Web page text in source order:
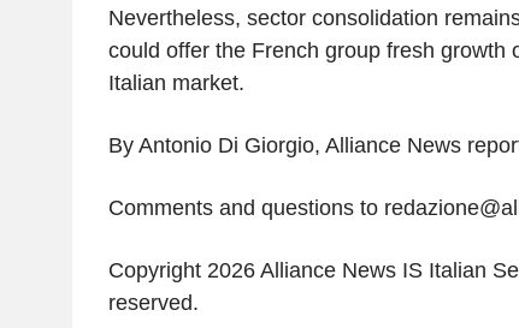
Nevertheless, sector consolidation
could offer the French group fresh growth
Italian market.
By Antonio Di Giorgio, Alliance News
Comments and questions to
Copyright 2026 Alliance News IS Italian
reserved.